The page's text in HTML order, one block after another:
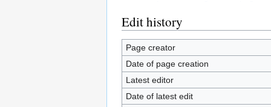
Edit history
Page creator
Date of page creation
Latest editor
Date of latest edit